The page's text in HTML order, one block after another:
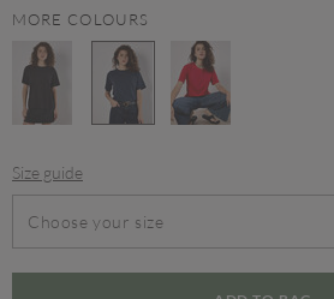
MORE COLOURS
Size guide
Choose your size